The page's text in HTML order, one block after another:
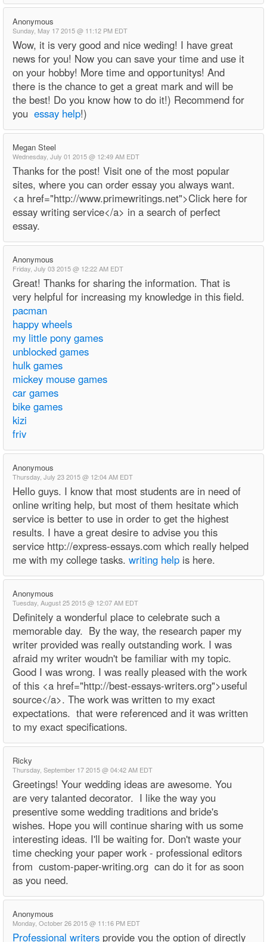
Anonymous
Sunday, May 17 2015 @ 11:12 PM EDT
Wow, it is very good and nice weding! I have great
news for you! Now you can save your time and use it
on your hobby! More time and opportunitys! And
there is the chance to get a great mark and will be
the best! Do you know how to do it!) Recommend for
you essay help!)
Megan Steel
Wednesday, July 01 2015 @ 12:49 AM EDT
Thanks for the post! Visit one of the most popular
sites, where you can order essay you always want.
<a href="http://www.primewritings.net">Click here for
essay writing service</a> in a search of perfect
essay.
Anonymous
Friday, July 03 2015 @ 12:22 AM EDT
Great! Thanks for sharing the information. That is
very helpful for increasing my knowledge in this field.
pacman
happy wheels
my little pony games
unblocked games
hulk games
mickey mouse games
car games
bike games
kizi
friv
Anonymous
Thursday, July 23 2015 @ 12:04 AM EDT
Hello guys. I know that most students are in need of
online writing help, but most of them hesitate which
service is better to use in order to get the highest
results. I have a great desire to advise you this
service http://express-essays.com which really helped
me with my college tasks. writing help is here.
Anonymous
Tuesday, August 25 2015 @ 12:07 AM EDT
Definitely a wonderful place to celebrate such a
memorable day. By the way, the research paper my
writer provided was really outstanding work. I was
afraid my writer woudn't be familiar with my topic.
Good I was wrong. I was really pleased with the work
of this <a href="http://best-essays-writers.org">useful
source</a>. The work was written to my exact
expectations. that were referenced and it was written
to my exact specifications.
Ricky
Thursday, September 17 2015 @ 04:42 AM EDT
Greetings! Your wedding ideas are awesome. You
are very talanted decorator. I like the way you
presentive some wedding traditions and bride's
wishes. Hope you will continue sharing with us some
interesting ideas. I'll be waiting for. Don't waste your
time checking your paper work - professional editors
from custom-paper-writing.org can do it for as soon
as you need.
Anonymous
Monday, October 26 2015 @ 11:16 PM EDT
Professional writers provide you the option of directly